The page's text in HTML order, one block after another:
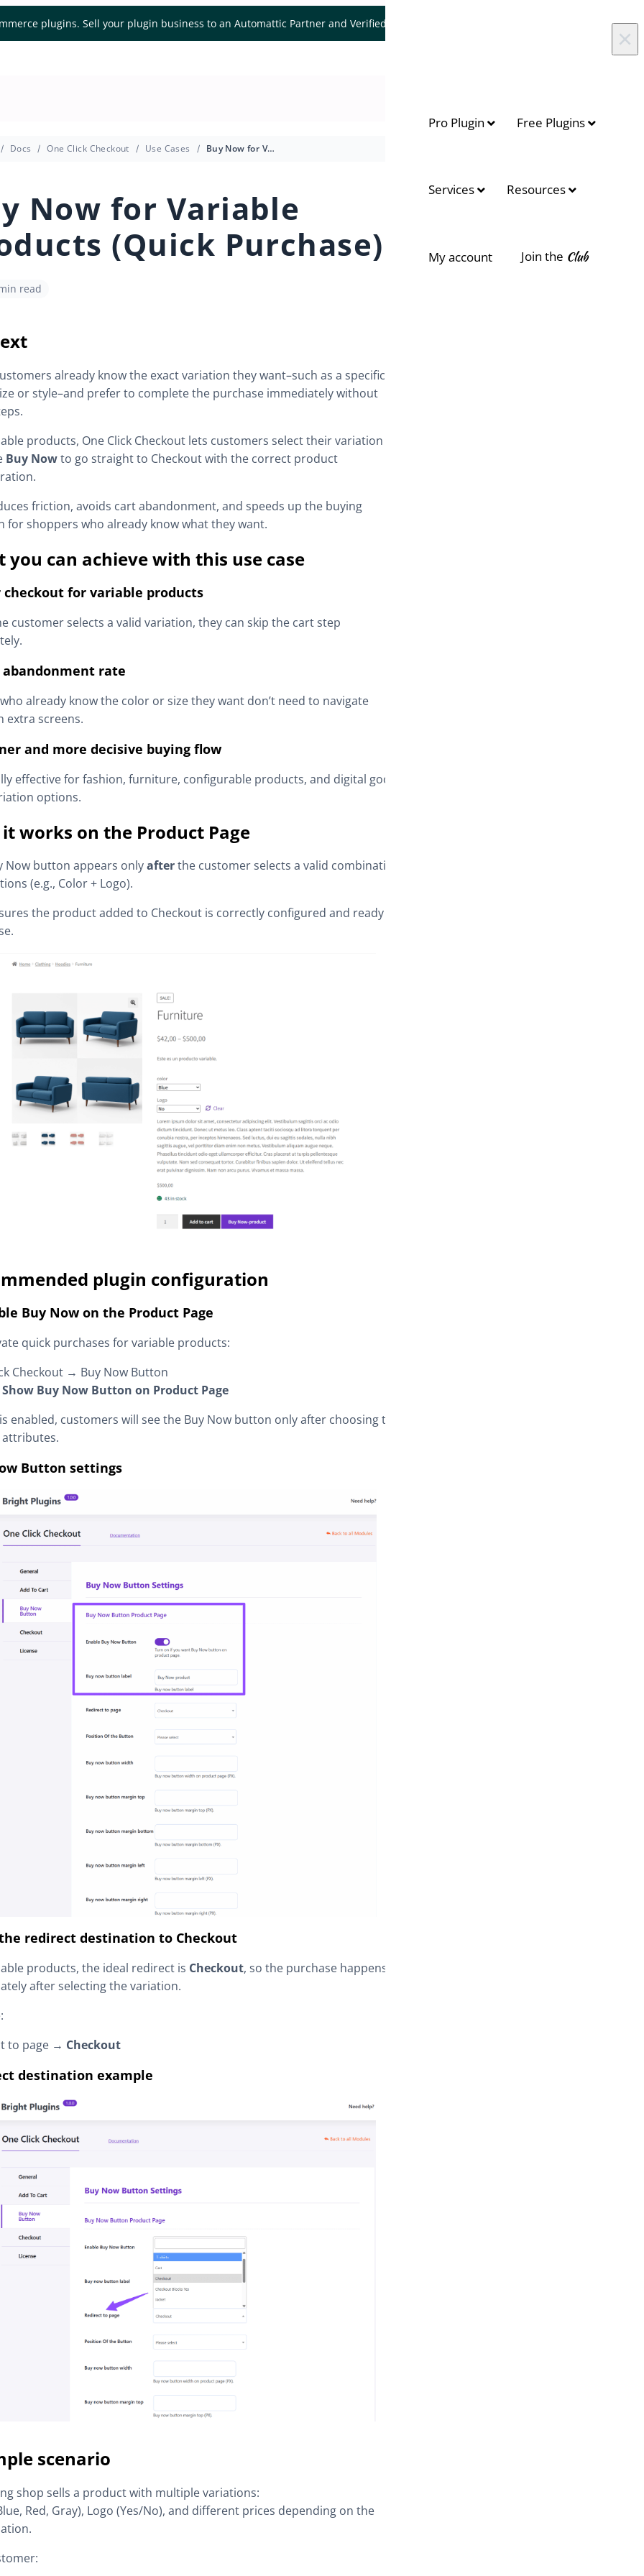
plugins. Sell your plugin business to an Automattic Partner and Verified WooCommerce Expert.
×
Pro Plugin Free Plugins
Services Resources
My account Join the Club
Docs One Click Checkout Use Cases Buy Now for Variable Products (Quick Purchase)
Now for Variable
(Quick Purchase)
read
already know the exact variation they want–such as a specific
or style–and prefer to complete the purchase immediately without
products, One Click Checkout lets customers select their variation
Buy Nowto go straight to Checkout with the correct product
friction, avoids cart abandonment, and speeds up the buying
for shoppers who already know what they want.
you can achieve with this use case
checkout for variable products
customer selects a valid variation, they can skip the cart step
abandonment rate
already know the color or size they want don’t need to navigate
extra screens.
and more decisive buying flow
effective for fashion, furniture, configurable products, and digital goods
options.
works on the Product Page
Now button appears onlyafterthe customer selects a valid combination
(e.g., Color + Logo).
the product added to Checkout is correctly configured and ready to
plugin configuration
Buy Now on the Product Page
quick purchases for variable products:
Checkout → Buy Now Button
Show Buy Now Button on Product Page
enabled, customers will see the Buy Now button only after choosing the
Button settings
redirect destination to Checkout
products, the ideal redirect is Checkout, so the purchase happens
after selecting the variation.
to page → Checkout
destination example
scenario
shop sells a product with multiple variations:
Red, Gray), Logo (Yes/No), and different prices depending on the